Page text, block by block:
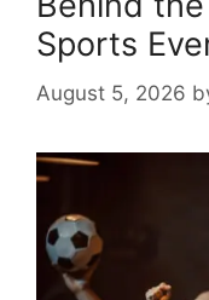
Sports
August 5, 2026